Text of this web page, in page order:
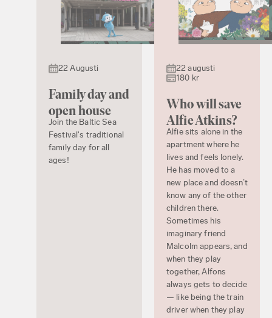
22 Augusti
Family day and
open house
Join the Baltic Sea
Festival's traditional
family day for all
ages!
22 augusti
180 kr
Who will save
Alfie Atkins?
Alfie sits alone in the
apartment where he
lives and feels lonely.
He has moved to a
new place and doesn’t
know any of the other
children there.
Sometimes his
imaginary friend
Malcolm appears, and
when they play
together, Alfons
always gets to decide
— like being the train
driver when they play